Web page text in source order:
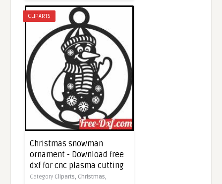
CLIPARTS
Christmas snowman
ornament - Download free
dxf for cnc plasma cutting
Category Cliparts, Christmas,